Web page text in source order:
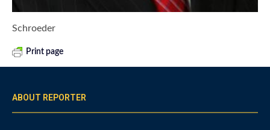
Schroeder
Print page
ABOUT REPORTER